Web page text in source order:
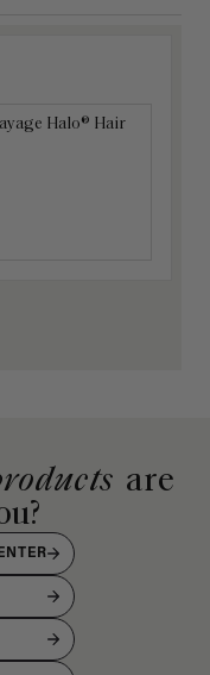
Halo® Hair
Carrier
are